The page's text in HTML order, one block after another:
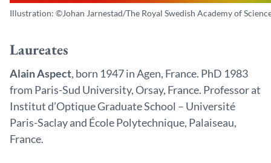
Illustration: ©Johan Jarnestad/The Royal Swedish Academy of
Laureates
Alain Aspect, born 1947 in Agen, France. PhD 1983
from Paris-Sud University, Orsay, France. Professor at
Institut d’Optique Graduate School – Université
Paris-Saclay and École Polytechnique, Palaiseau,
France.